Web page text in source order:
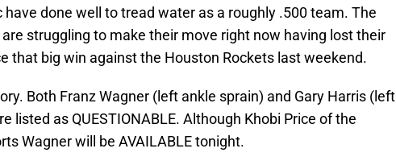
done well to tread water as a roughly .500 team. The
struggling to make their move right now having lost their
that big win against the Houston Rockets last weekend.
Both Franz Wagner (left ankle sprain) and Gary Harris (left
listed as QUESTIONABLE. Although Khobi Price of the
Wagner will be AVAILABLE tonight.